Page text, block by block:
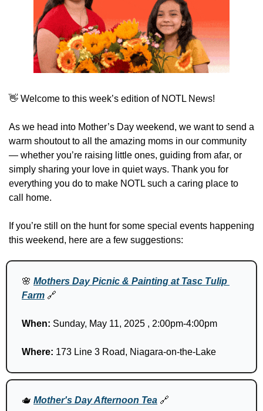
👋 Welcome to this week’s edition of NOTL News!
As we head into Mother’s Day weekend, we want to send a
warm shoutout to all the amazing moms in our community
— whether you’re raising little ones, guiding from afar, or
simply sharing your love in quiet ways. Thank you for
everything you do to make NOTL such a caring place to
call home.
If you’re still on the hunt for some special events happening
this weekend, here are a few suggestions:
🌸 Mothers Day Picnic & Painting at Tasc Tulip
Farm 🔗
When: Sunday, May 11, 2025 , 2:00pm-4:00pm
Where: 173 Line 3 Road, Niagara-on-the-Lake
🫖 Mother's Day Afternoon Tea 🔗